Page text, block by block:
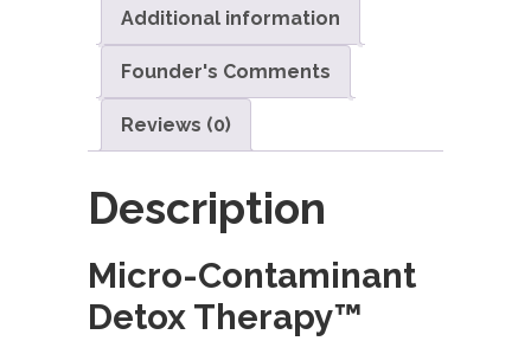
Additional information
Founder's Comments
Reviews (0)
Description
Micro-Contaminant
Detox Therapy™